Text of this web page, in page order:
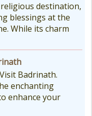
destination,
blessings at the
While its charm
Badrinath.
enchanting
enhance your